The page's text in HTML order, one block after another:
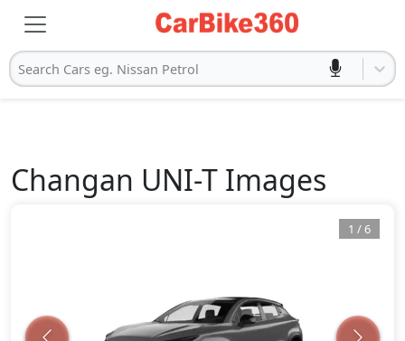
Search Cars eg. Nissan Petrol
Changan UNI-T Images
1 /6